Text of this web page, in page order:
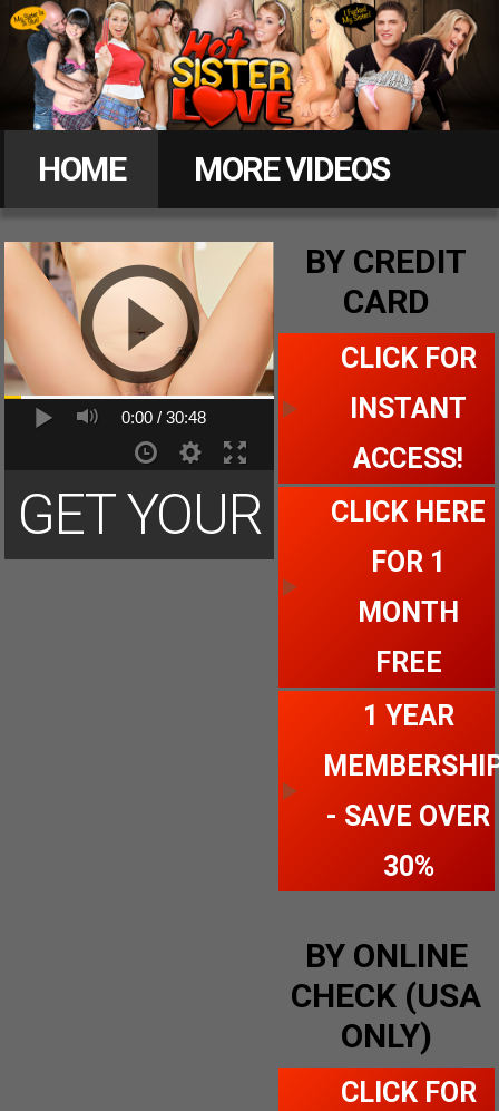
Hot
HOME
MORE VIDEOS
MEMBERS
CLICK FOR ACCESS
0:00 /30:48
GET YOUR
BY CREDIT
CARD
CLICK FOR
INSTANT
ACCESS!
CLICK HERE
FOR 1
MONTH
FREE
1 YEAR
- SAVE OVER
30%
BY ONLINE
CHECK (USA
ONLY)
CLICK FOR